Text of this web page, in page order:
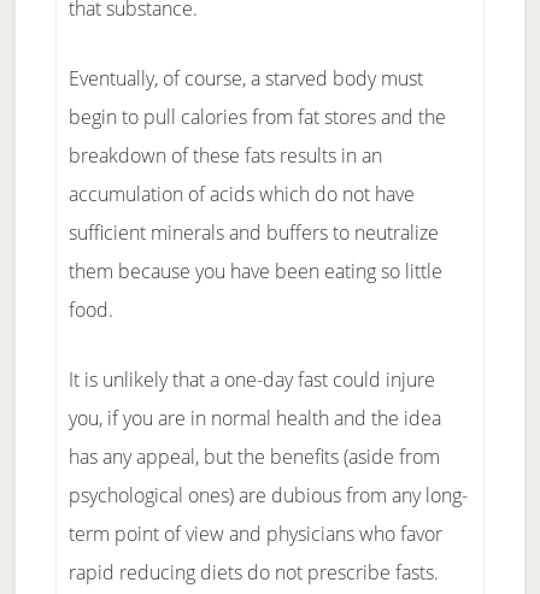
that substance.
Eventually, of course, a starved body must
begin to pull calories from fat stores and the
breakdown of these fats results in an
accumulation of acids which do not have
sufficient minerals and buffers to neutralize
them because you have been eating so little
food.
It is unlikely that a one-day fast could injure
you, if you are in normal health and the idea
has any appeal, but the benefits (aside from
psychological ones) are dubious from any long-
term point of view and physicians who favor
rapid reducing diets do not prescribe fasts.